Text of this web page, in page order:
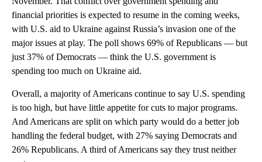
financial priorities is expected to resume in the coming weeks,
with U.S. aid to Ukraine against Russia’s invasion one of the
major issues at play. The poll shows 69% of Republicans — but
just 37% of Democrats — think the U.S. government is
spending too much on Ukraine aid.
Overall, a majority of Americans continue to say U.S. spending
is too high, but have little appetite for cuts to major programs.
And Americans are split on which party would do a better job
handling the federal budget, with 27% saying Democrats and
26% Republicans. A third of Americans say they trust neither